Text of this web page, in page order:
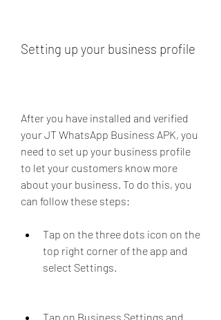
Setting up your business profile
After you have installed and verified
your JT WhatsApp Business APK, you
need to set up your business profile
to let your customers know more
about your business. To do this, you
can follow these steps:
Tap on the three dots icon on the
top right corner of the app and
select Settings.
Tap on Business Settings and